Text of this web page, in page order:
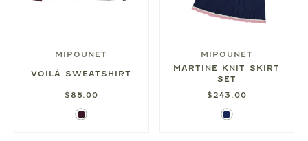
MIPOUNET
VOILÀ SWEATSHIRT
$85.00
Aubergine
MIPOUNET
MARTINE KNIT SKIRT
SET
$243.00
Navy